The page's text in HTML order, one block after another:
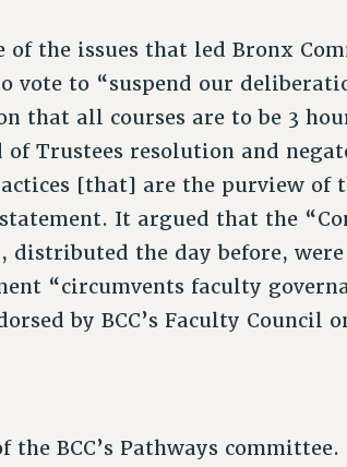
the issues that led Bronx
vote to “suspend our
that all courses are to be 3
Trustees resolution and
[that] are the purview of
It argued that the
distributed the day before,
“circumvents faculty
by BCC’s Faculty Council
BCC’s Pathways committee.